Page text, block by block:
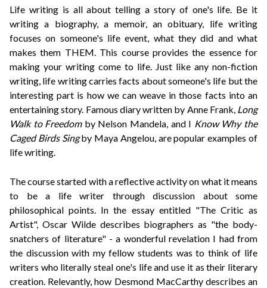
Life writing is all about telling a story of one's life. Be it
writing a biography, a memoir, an obituary, life writing
focuses on someone's life event, what they did and what
makes them THEM. This course provides the essence for
making your writing come to life. Just like any non-fiction
writing, life writing carries facts about someone's life but the
interesting part is how we can weave in those facts into an
entertaining story. Famous diary written by Anne Frank, Long
Walk to Freedomby Nelson Mandela, and I Know Why the
Caged Birds Singby Maya Angelou, are popular examples of
life writing.
The course started with a reflective activity on what it means
to be a life writer through discussion about some
philosophical points. In the essay entitled "The Critic as
Artist", Oscar Wilde describes biographers as "the body-
snatchers of literature" - a wonderful revelation I had from
the discussion with my fellow students was to think of life
writers who literally steal one's life and use it as their literary
creation. Relevantly, how Desmond MacCarthy describes an